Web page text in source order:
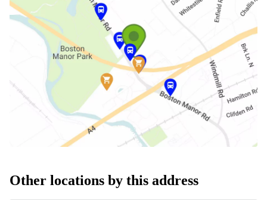
Other locations by this address